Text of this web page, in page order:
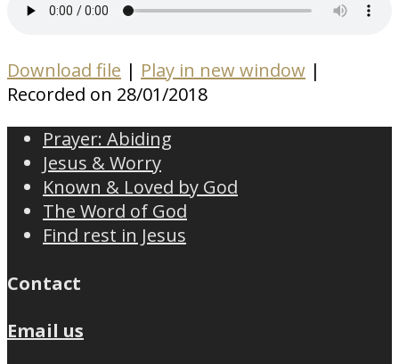
Download file | Play in new window |
Recorded on 28/01/2018
Prayer: Abiding
Jesus & Worry
Known & Loved by God
The Word of God
Find rest in Jesus
Contact
Email us